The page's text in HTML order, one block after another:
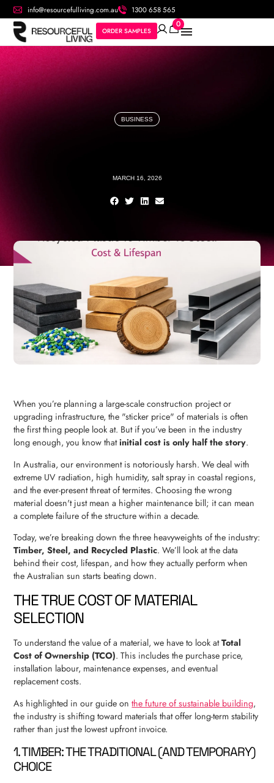
info@resourcefulliving.com.au 1300 658 565
0
ORDER SAMPLES
BUSINESS
MARCH 16, 2026
When you’re planning a large-scale construction project or
upgrading infrastructure, the "sticker price" of materials is often
the first thing people look at. But if you’ve been in the industry
long enough, you know thatinitial cost is only half the story.
In Australia, our environment is notoriously harsh. We deal with
extreme UV radiation, high humidity, salt spray in coastal regions,
and the ever-present threat of termites. Choosing the wrong
material doesn't just mean a higher maintenance bill; it can mean
a complete failure of the structure within a decade.
Today, we’re breaking down the three heavyweights of the industry:
Timber, Steel, and Recycled Plastic. We’ll look at the data
behind their cost, lifespan, and how they actually perform when
the Australian sun starts beating down.
THE TRUE COST OF MATERIAL
SELECTION
To understand the value of a material, we have to look atTotal
Cost of Ownership (TCO). This includes the purchase price,
installation labour, maintenance expenses, and eventual
replacement costs.
As highlighted in our guide onthe future of sustainable building,
the industry is shifting toward materials that offer long-term stability
rather than just the lowest upfront invoice.
1. TIMBER: THE TRADITIONAL (AND TEMPORARY)
CHOICE